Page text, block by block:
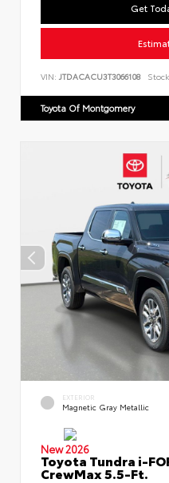
Get
VIN: JTDACACU3T3066108
Toyota Of Montgomery
EXTERIOR
Magnetic Gray Metallic
New 2026
Toyota Tundra i-
CrewMax 5.5-Ft.